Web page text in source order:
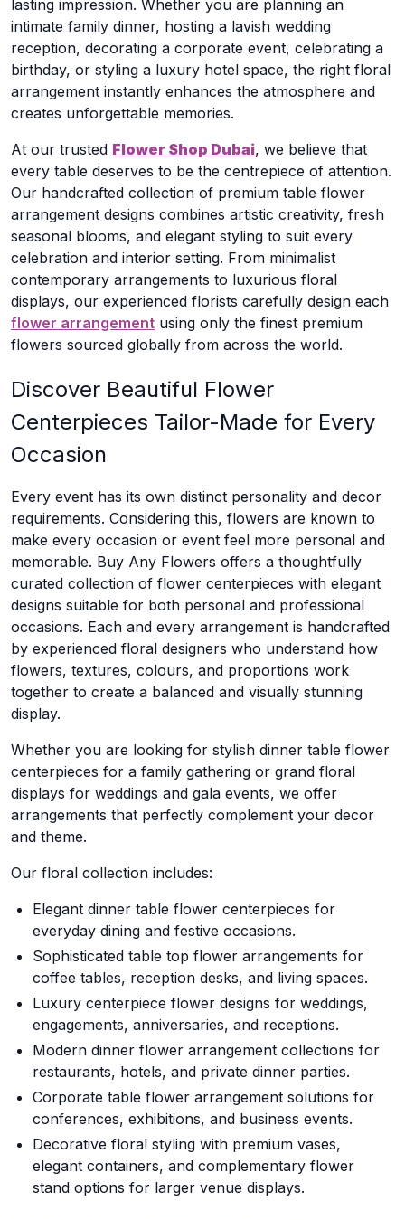
lasting impression. Whether you are planning an
intimate family dinner, hosting a lavish wedding
reception, decorating a corporate event, celebrating a
birthday, or styling a luxury hotel space, the right floral
arrangement instantly enhances the atmosphere and
creates unforgettable memories.
At our trusted Flower Shop Dubai, we believe that
every table deserves to be the centrepiece of attention.
Our handcrafted collection of premium table flower
arrangement designs combines artistic creativity, fresh
seasonal blooms, and elegant styling to suit every
celebration and interior setting. From minimalist
contemporary arrangements to luxurious floral
displays, our experienced florists carefully design each
flower arrangement using only the finest premium
flowers sourced globally from across the world.
Discover Beautiful Flower
Centerpieces Tailor-Made for Every
Occasion
Every event has its own distinct personality and decor
requirements. Considering this, flowers are known to
make every occasion or event feel more personal and
memorable. Buy Any Flowers offers a thoughtfully
curated collection of flower centerpieces with elegant
designs suitable for both personal and professional
occasions. Each and every arrangement is handcrafted
by experienced floral designers who understand how
flowers, textures, colours, and proportions work
together to create a balanced and visually stunning
display.
Whether you are looking for stylish dinner table flower
centerpieces for a family gathering or grand floral
displays for weddings and gala events, we offer
arrangements that perfectly complement your decor
and theme.
Our floral collection includes:
Elegant dinner table flower centerpieces for
everyday dining and festive occasions.
Sophisticated table top flower arrangements for
coffee tables, reception desks, and living spaces.
Luxury centerpiece flower designs for weddings,
engagements, anniversaries, and receptions.
Modern dinner flower arrangement collections for
restaurants, hotels, and private dinner parties.
Corporate table flower arrangement solutions for
conferences, exhibitions, and business events.
Decorative floral styling with premium vases,
elegant containers, and complementary flower
stand options for larger venue displays.